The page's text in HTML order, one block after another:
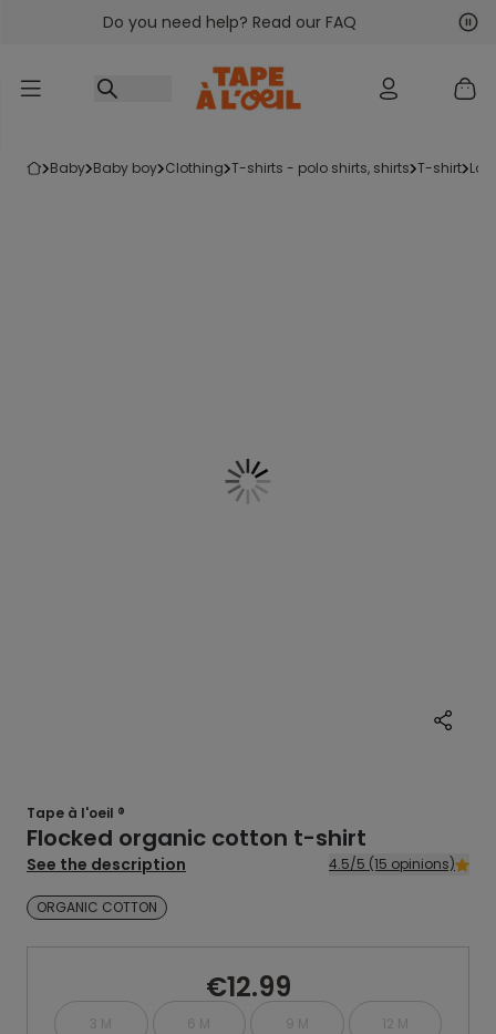
Go to contentDo you need help? Read our FAQ
baby baby boy clothing t-shirts - polo shirts, shirts t-shirt
Tape à l'oeil ®
Flocked organic cotton t-shirt
See the description 4.5/5 (15 opinions)
ORGANIC COTTON
€12.99
3 M 6 M 9 M 12 M